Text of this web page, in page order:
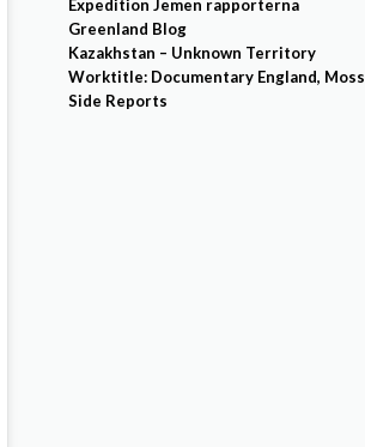
Expedition Jemen rapporterna
Greenland Blog
Kazakhstan – Unknown Territory
Worktitle: Documentary England, Moss
Side Reports